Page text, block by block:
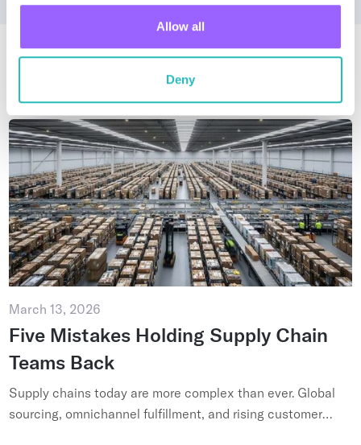
Allow all
Deny
March 13, 2026
Five Mistakes Holding Supply Chain
Teams Back
Supply chains today are more complex than ever. Global
sourcing, omnichannel fulfillment, and rising customer